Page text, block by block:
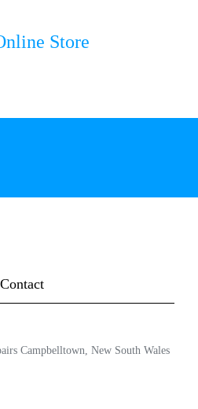
Store
Contact
Campbelltown, New South Wales